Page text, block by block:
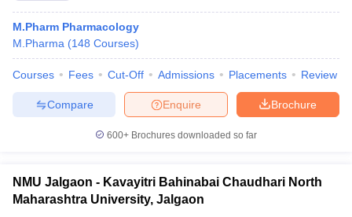
M.Pharm Pharmacology
M.Pharma (148 Courses)
Courses Fees Cut-Off Admissions Placements Review
Brochure
Enquire
Compare
600+ Brochures downloaded so far
NMU Jalgaon - Kavayitri Bahinabai Chaudhari North
Maharashtra University, Jalgaon